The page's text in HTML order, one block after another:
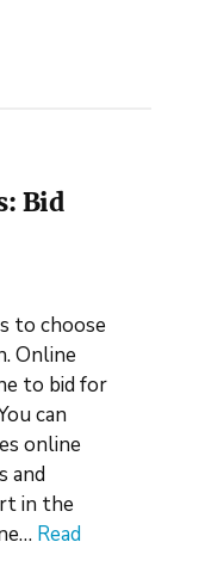
Bid
to choose
Online
to bid for
can
online
and
in the
Read